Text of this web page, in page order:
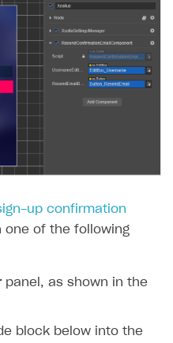
up confirmation
one of the following
panel, as shown in the
block below into the